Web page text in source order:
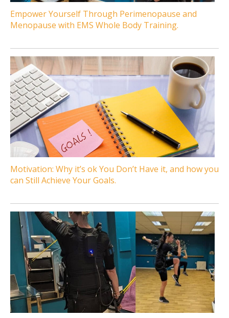
Empower Yourself Through Perimenopause and
Menopause with EMS Whole Body Training.
Motivation: Why it’s ok You Don’t Have it, and how you
can Still Achieve Your Goals.